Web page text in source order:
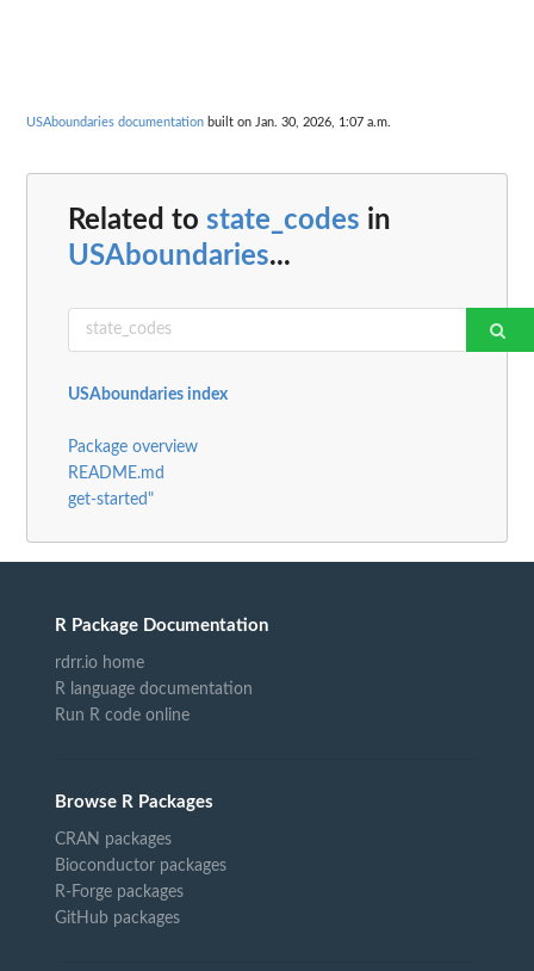
USAboundaries documentation built on Jan. 30, 2026, 1:07 a.m.
Related to state_codes in
USAboundaries...
USAboundaries index
Package overview
README.md
get-started"
R Package Documentation
rdrr.io home
R language documentation
Run R code online
Browse R Packages
CRAN packages
Bioconductor packages
R-Forge packages
GitHub packages